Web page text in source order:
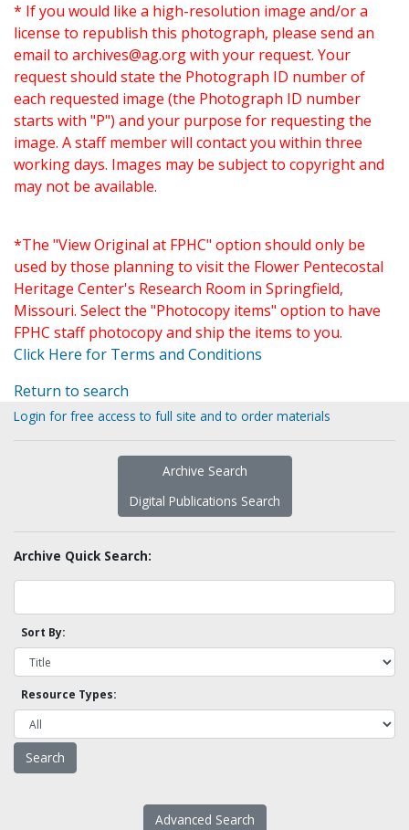
* If you would like a high-resolution image and/or a
license to republish this photograph, please send an
email to archives@ag.orgwith your request. Your
request should state the Photograph ID number of
each requested image (the Photograph ID number
starts with "P") and your purpose for requesting the
image. A staff member will contact you within three
working days. Images may be subject to copyright and
may not be available.
*The "View Original at FPHC" option should only be
used by those planning to visit the Flower Pentecostal
Heritage Center's Research Room in Springfield,
Missouri. Select the "Photocopy items" option to have
FPHC staff photocopy and ship the items to you.
Click Here for Terms and Conditions
Return to search
Login for free access to full site and to order materials
Archive Search
Digital Publications Search
Archive Quick Search:
Sort By:
Resource Types:
Advanced Search